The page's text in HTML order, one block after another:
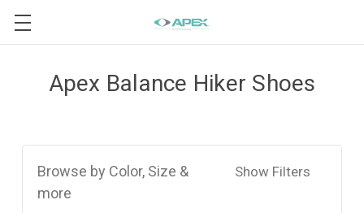
Apex Balance Hiker Shoes
Browse by Color, Size &
more
Show Filters